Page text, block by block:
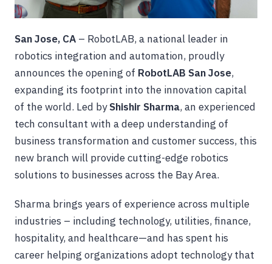
San Jose, CA – RobotLAB, a national leader in
robotics integration and automation, proudly
announces the opening of RobotLAB San Jose,
expanding its footprint into the innovation capital
of the world. Led byShishir Sharma, an experienced
tech consultant with a deep understanding of
business transformation and customer success, this
new branch will provide cutting-edge robotics
solutions to businesses across the Bay Area.
Sharma brings years of experience across multiple
industries – including technology, utilities, finance,
hospitality, and healthcare—and has spent his
career helping organizations adopt technology that